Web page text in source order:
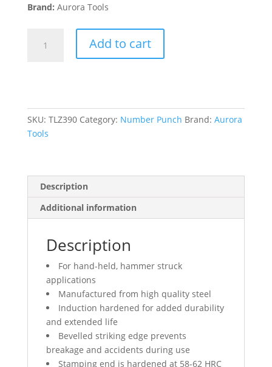
Brand: Aurora Tools
Add to cart
SKU: TLZ390 Category: Number Punch Brand: Aurora
Tools
Description
Additional information
Description
For hand-held, hammer struck
applications
Manufactured from high quality steel
Induction hardened for added durability
and extended life
Bevelled striking edge prevents
breakage and accidents during use
Stamping end is hardened at 58-62 HRC